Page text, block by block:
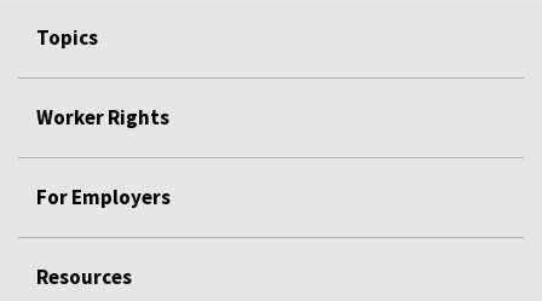
Topics
Worker Rights
For Employers
Resources